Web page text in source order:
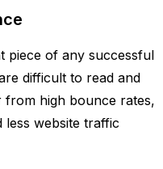
piece of any successful
difficult to read and
from high bounce rates,
less website traffic